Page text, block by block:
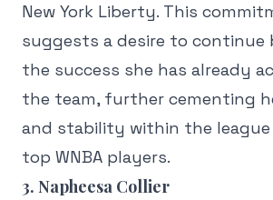
New York Liberty. This
suggests a desire to continue
the success she has already
the team, further cementing
and stability within the
top WNBA players.
3. Napheesa Collier